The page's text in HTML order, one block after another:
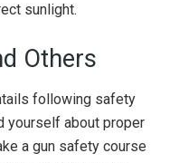
sunlight.
Others
following safety
yourself about proper
a gun safety course